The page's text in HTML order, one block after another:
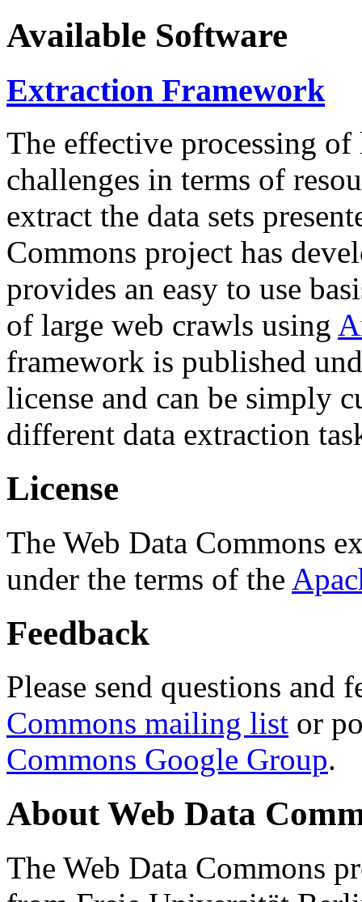
Available Software
Extraction Framework
The effective processing of
challenges in terms of
extract the data sets
Commons project has
provides an easy to use
of large web crawls using
framework is published
license and can be simply
different data extraction
License
The Web Data Commons
under the terms of the
Feedback
Please send questions and
Commons mailing list or
Commons Google Group.
About Web Data
The Web Data Commons